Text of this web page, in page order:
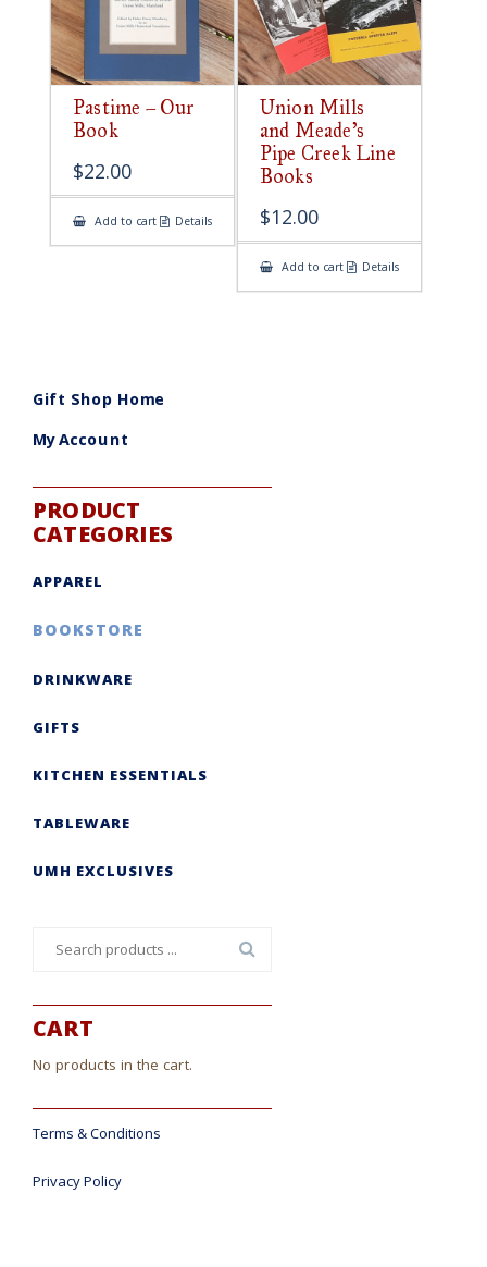
Pastime – Our
Book
$22.00
Add to cart Details
Union Mills
and Meade’s
Pipe Creek Line
Books
$12.00
Add to cart Details
Gift Shop Home
My Account
PRODUCT
CATEGORIES
APPAREL
BOOKSTORE
DRINKWARE
GIFTS
KITCHEN ESSENTIALS
TABLEWARE
UMH EXCLUSIVES
CART
No products in the cart.
Terms & Conditions
Privacy Policy